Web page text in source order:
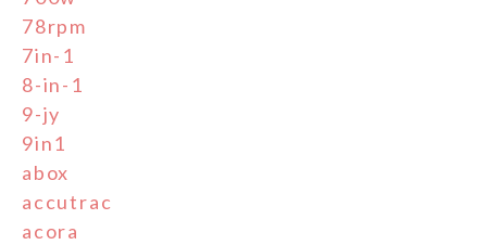
78rpm
7in-1
8-in-1
9-jy
9in1
abox
accutrac
acora